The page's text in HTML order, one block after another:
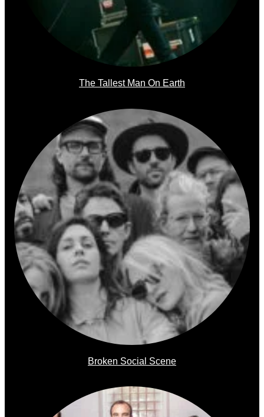
The Tallest Man On Earth
Broken Social Scene